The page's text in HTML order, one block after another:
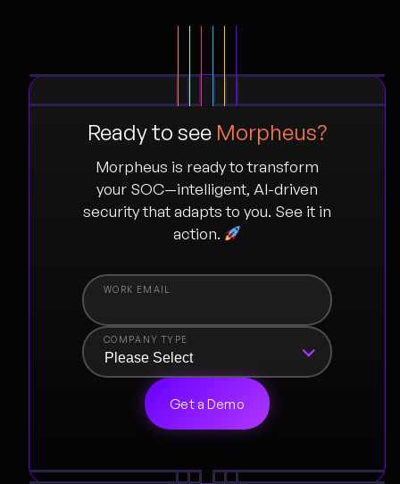
Ready to see Morpheus?
Morpheus is ready to transform
your SOC—intelligent, AI-driven
security that adapts to you. See it in
action.
COMPANY TYPE